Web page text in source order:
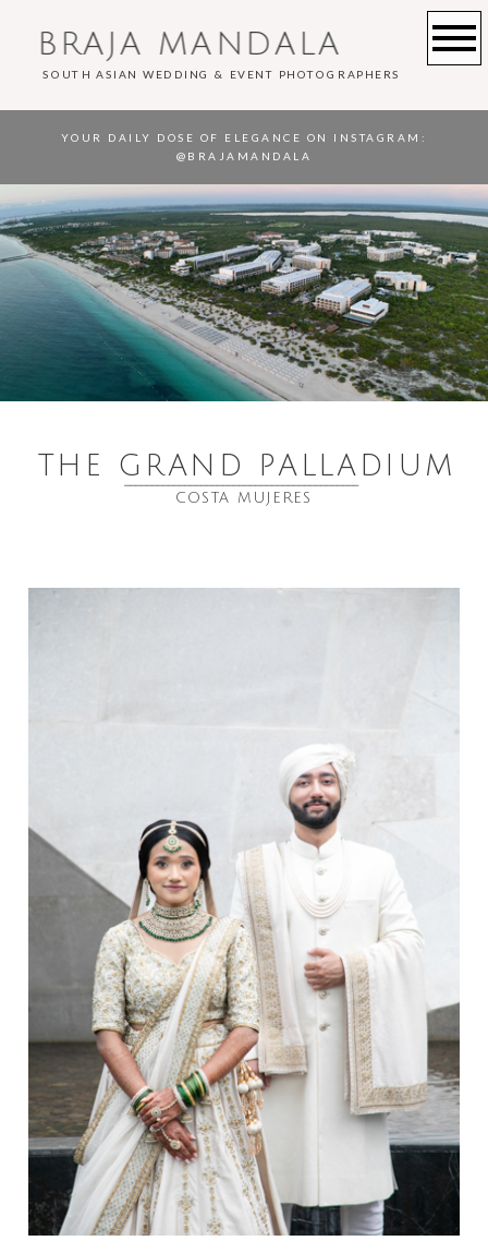
SOUTH ASIAN WEDDING & EVENT PHOTOGRAPHERS
BRAJA MANDALA
YOUR DAILY DOSE OF ELEGANCE ON INSTAGRAM :
@BRAJAMANDALA
COSTA MUJERES
___________________________________________
THE GRAND PALLADIUM